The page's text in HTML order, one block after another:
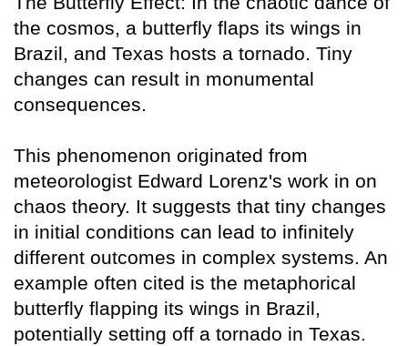
the cosmos, a butterfly flaps its wings in
Brazil, and Texas hosts a tornado. Tiny
changes can result in monumental
consequences.
This phenomenon originated from
meteorologist Edward Lorenz's work in on
chaos theory. It suggests that tiny changes
in initial conditions can lead to infinitely
different outcomes in complex systems. An
example often cited is the metaphorical
butterfly flapping its wings in Brazil,
potentially setting off a tornado in Texas.